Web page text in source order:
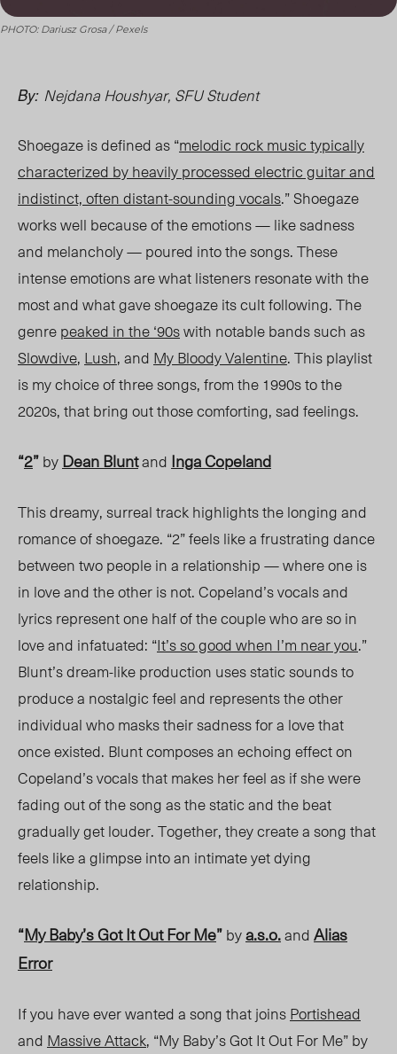
PHOTO: Dariusz Grosa / Pexels
By: Nejdana Houshyar, SFU Student
Shoegaze is defined as “melodic rock music typically
characterized by heavily processed electric guitar and
indistinct, often distant-sounding vocals.” Shoegaze
works well because of the emotions — like sadness
and melancholy — poured into the songs. These
intense emotions are what listeners resonate with the
most and what gave shoegaze its cult following. The
genrepeaked in the ‘90swith notable bands such as
Slowdive, Lush, and My Bloody Valentine.This playlist
is my choice of three songs, from the 1990s to the
2020s, that bring out those comforting, sad feelings.
“2”byDean Bluntand Inga Copeland
This dreamy, surreal track highlights the longing and
romance of shoegaze. “2” feels like a frustrating dance
between two people in a relationship — where one is
in love and the other is not. Copeland’s vocals and
lyrics represent one half of the couple who are so in
love and infatuated: “It’s so good when I’m near you.”
Blunt’s dream-like production uses static sounds to
produce a nostalgic feel and represents the other
individual who masks their sadness for a love that
once existed. Blunt composes an echoing effect on
Copeland’s vocals that makes her feel as if she were
fading out of the song as the static and the beat
gradually get louder. Together, they create a song that
feels like a glimpse into an intimate yet dying
relationship.
“My Baby’s Got It Out For Me”bya.s.o.andAlias
Error
If you have ever wanted a song that joinsPortishead
and Massive Attack, “My Baby’s Got It Out For Me” by